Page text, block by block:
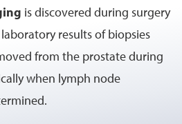
is discovered during surgery
results of biopsies
from the prostate during
when lymph node